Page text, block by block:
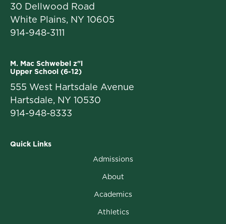
30 Dellwood Road
White Plains, NY 10605
914-948-3111
M. Mac Schwebel z"l
Upper School (6-12)
555 West Hartsdale Avenue
Hartsdale, NY 10530
914-948-8333
Quick Links
Admissions
About
Academics
Athletics